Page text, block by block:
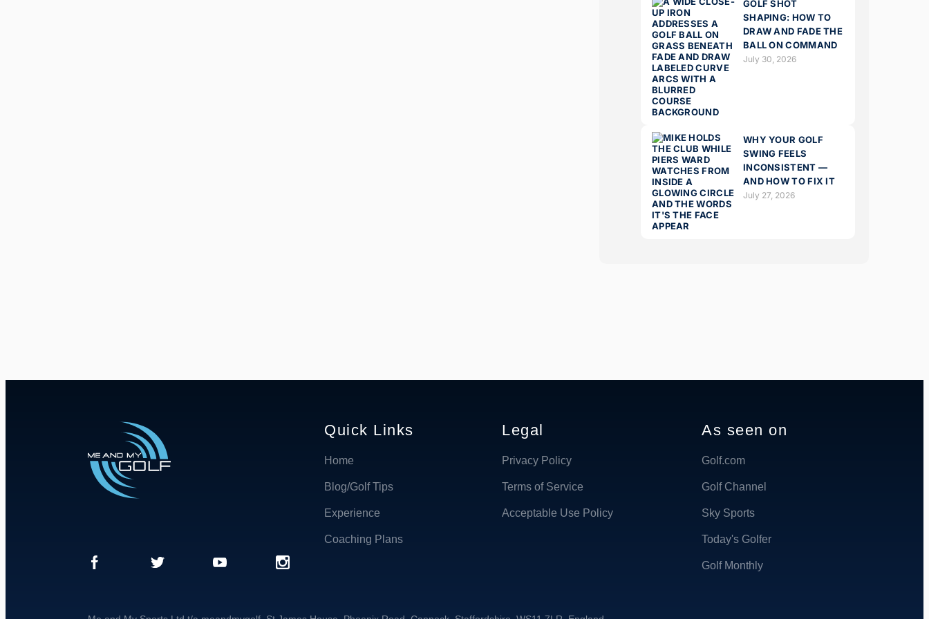
GOLF SHOT
SHAPING: HOW TO
DRAW AND FADE THE
BALL ON COMMAND
July 30, 2026
WHY YOUR GOLF
SWING FEELS
INCONSISTENT —
AND HOW TO FIX IT
July 27, 2026
Quick Links
Home
Blog/Golf Tips
Experience
Coaching Plans
Legal
Privacy Policy
Terms of Service
Acceptable Use Policy
As seen on
Golf.com
Golf Channel
Sky Sports
Today's Golfer
Golf Monthly